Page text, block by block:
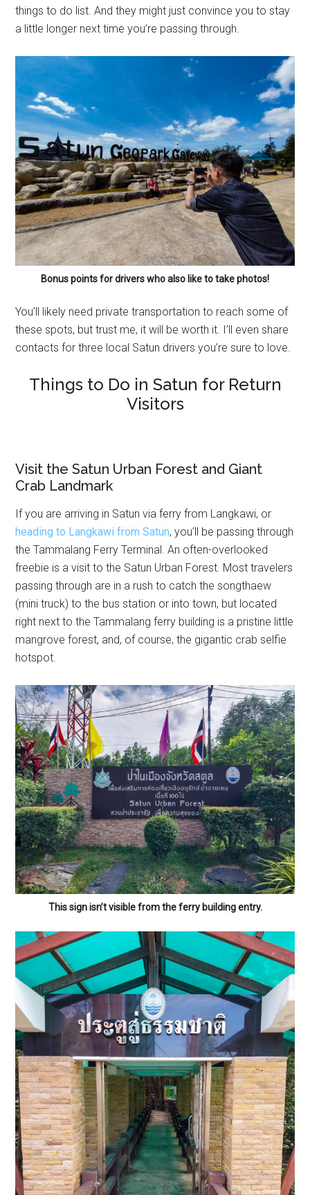
things to do list. And they might just convince you to stay
a little longer next time you’re passing through.
Bonus points for drivers who also like to take photos!
You’ll likely need private transportation to reach some of
these spots, but trust me, it will be worth it. I’ll even share
contacts for three local Satun drivers you’re sure to love.
Things to Do in Satun for Return
Visitors
Visit the Satun Urban Forest and Giant
Crab Landmark
If you are arriving in Satun via ferry from Langkawi, or
heading to Langkawi from Satun, you’ll be passing through
the Tammalang Ferry Terminal. An often-overlooked
freebie is a visit to the Satun Urban Forest. Most travelers
passing through are in a rush to catch the songthaew
(mini truck) to the bus station or into town, but located
right next to the Tammalang ferry building is a pristine little
mangrove forest, and, of course, the gigantic crab selfie
hotspot.
This sign isn’t visible from the ferry building entry.